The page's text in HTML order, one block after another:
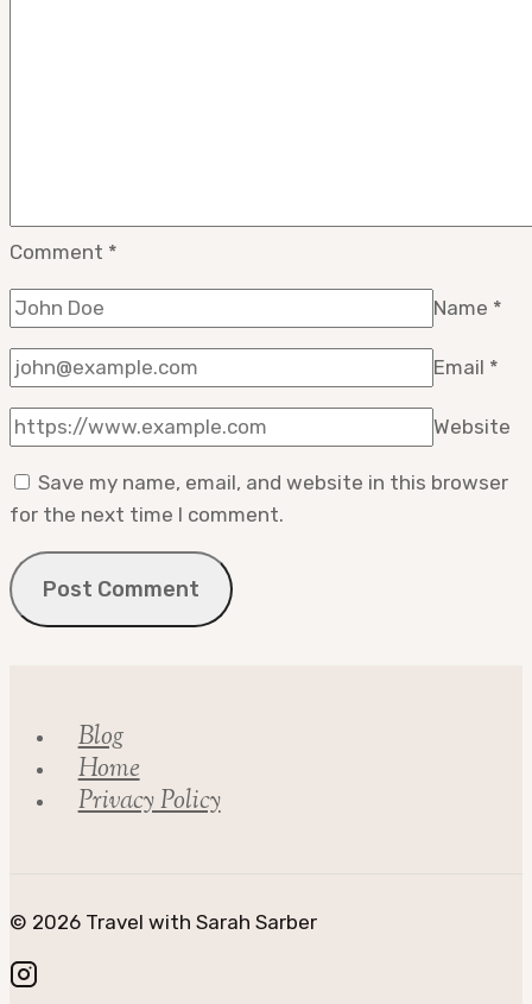
Comment *
Name *
Email *
Website
Save my name, email, and website in this browser
for the next time I comment.
Blog
Home
Privacy Policy
© 2026 Travel with Sarah Sarber